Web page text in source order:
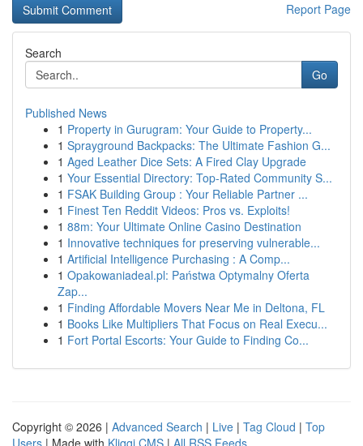
Report Page
Search
Go
Published News
1 Property in Gurugram: Your Guide to Property...
1 Sprayground Backpacks: The Ultimate Fashion G...
1 Aged Leather Dice Sets: A Fired Clay Upgrade
1 Your Essential Directory: Top-Rated Community S...
1 FSAK Building Group : Your Reliable Partner ...
1 Finest Ten Reddit Videos: Pros vs. Exploits!
1 88m: Your Ultimate Online Casino Destination
1 Innovative techniques for preserving vulnerable...
1 Artificial Intelligence Purchasing : A Comp...
1 Opakowaniadeal.pl: Państwa Optymalny Oferta
Zap...
1 Finding Affordable Movers Near Me in Deltona, FL
1 Books Like Multipliers That Focus on Real Execu...
1 Fort Portal Escorts: Your Guide to Finding Co...
Copyright © 2026 | Advanced Search | Live | Tag Cloud | Top
Users | Made with Kliqqi CMS | All RSS Feeds